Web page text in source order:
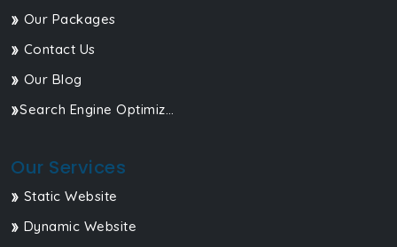
Our Packages
Contact Us
Our Blog
Search Engine Optimization
Our Services
Static Website
Dynamic Website